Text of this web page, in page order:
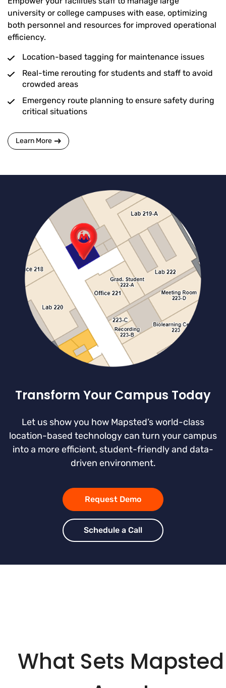
university or college campuses with ease, optimizing
both personnel and resources for improved operational
efficiency.
Location-based tagging for maintenance issues
Real-time rerouting for students and staff to avoid
crowded areas
Emergency route planning to ensure safety during
critical situations
Learn More
Transform Your Campus Today
Let us show you how Mapsted’s world-class
location-based technology can turn your campus
into a more efficient, student-friendly and data-
driven environment.
Request Demo
Schedule a Call
What Sets Mapsted